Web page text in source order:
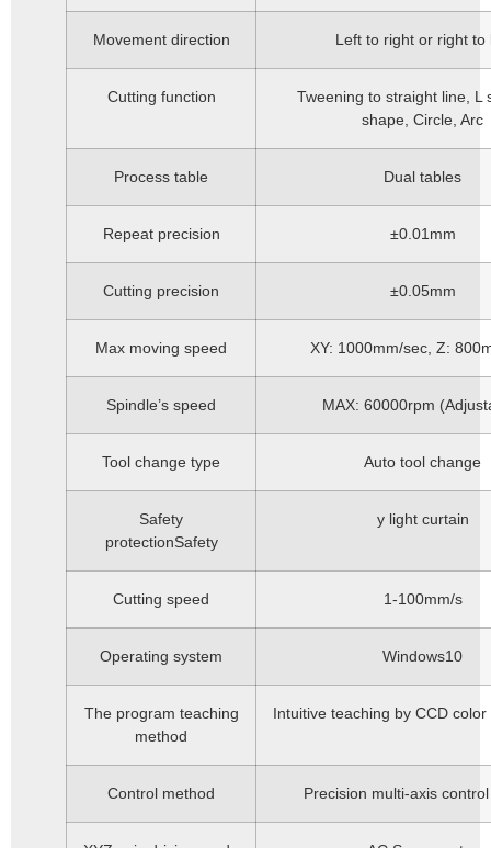
Movement direction Left to right or right to
Cutting function
Tweening to straight line, L
shape, Circle, Arc
Process table Dual tables
Repeat precision ±0.01mm
Cutting precision ±0.05mm
Max moving speed XY: 1000mm/sec, Z:
Spindle’s speed MAX: 60000rpm
Tool change type Auto tool change
Safety
protectionSafety
y light curtain
Cutting speed 1-100mm/s
Operating system Windows10
The program teaching
method
Intuitive teaching by CCD
Control method Precision multi-axis